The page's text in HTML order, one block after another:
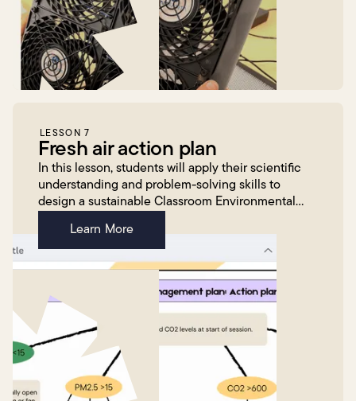
LESSON 7
Fresh air action plan
In this lesson, students will apply their scientific
understanding and problem-solving skills to
design a sustainable Classroom Environmental
students will br...
Learn More